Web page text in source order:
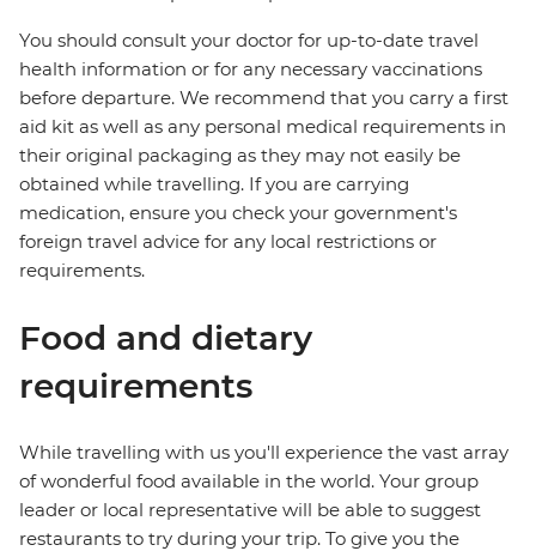
You should consult your doctor for up-to-date travel
health information or for any necessary vaccinations
before departure. We recommend that you carry a first
aid kit as well as any personal medical requirements in
their original packaging as they may not easily be
obtained while travelling. If you are carrying
medication, ensure you check your government's
foreign travel advice for any local restrictions or
requirements.
Food and dietary
requirements
While travelling with us you'll experience the vast array
of wonderful food available in the world. Your group
leader or local representative will be able to suggest
restaurants to try during your trip. To give you the